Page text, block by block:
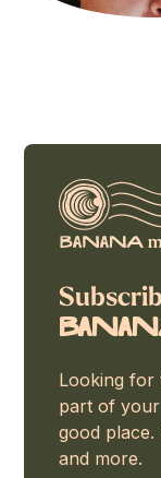
Looking for
part of
good
and more.